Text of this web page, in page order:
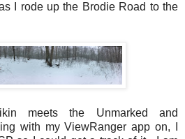
I rode up the Brodie Road to the
meets the Unmarked and
with my ViewRanger app on, I